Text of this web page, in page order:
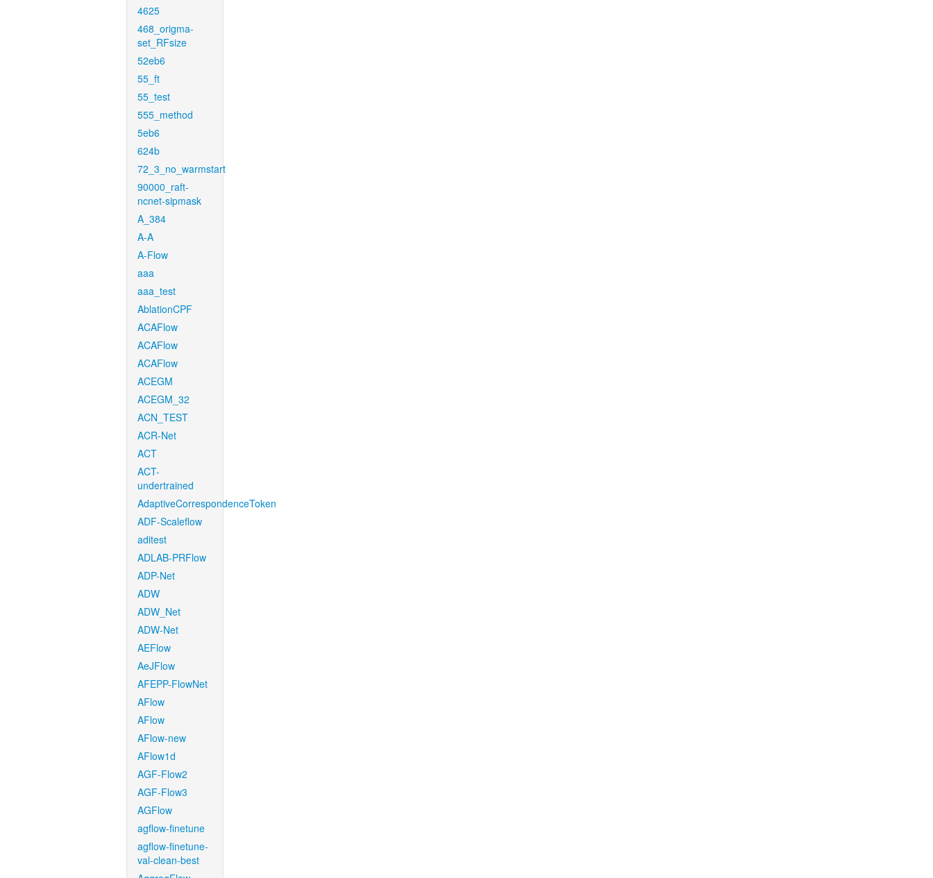
4625
468_origma-
set_RFsize
52eb6
55_ft
55_test
555_method
5eb6
624b
72_3_no_warmstart
90000_raft-
ncnet-sipmask
A_384
A-A
A-Flow
aaa
aaa_test
AblationCPF
ACAFlow
ACAFlow
ACAFlow
ACEGM
ACEGM_32
ACN_TEST
ACR-Net
ACT
ACT-
undertrained
AdaptiveCorrespondenceToken
ADF-Scaleflow
aditest
ADLAB-PRFlow
ADP-Net
ADW
ADW_Net
ADW-Net
AEFlow
AeJFlow
AFEPP-FlowNet
AFlow
AFlow
AFlow-new
AFlow1d
AGF-Flow2
AGF-Flow3
AGFlow
agflow-finetune
agflow-finetune-
val-clean-best